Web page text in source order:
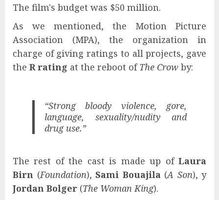
The film's budget was $50 million.
As we mentioned, the Motion Picture
Association (MPA), the organization in
charge of giving ratings to all projects, gave
the R rating at the reboot ofThe Crow by:
“Strong bloody violence, gore,
language, sexuality/nudity and
drug use.”
The rest of the cast is made up of Laura
Birn (Foundation), Sami Bouajila(A Son), y
Jordan Bolger (The Woman King).